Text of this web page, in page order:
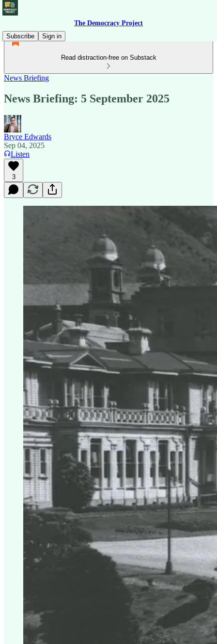
The Democracy Project
Subscribe
Sign in
Read distraction-free on Substack
News Briefing
News Briefing: 5 September 2025
Bryce Edwards
Sep 04, 2025
Listen
3